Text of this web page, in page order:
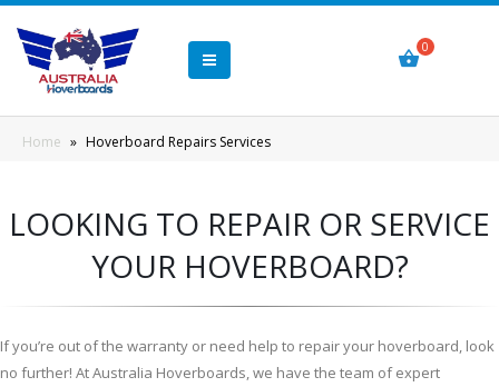
Home » Hoverboard Repairs Services
LOOKING TO REPAIR OR SERVICE
YOUR HOVERBOARD?
If you’re out of the warranty or need help to repair your hoverboard, look
no further! At Australia Hoverboards, we have the team of expert